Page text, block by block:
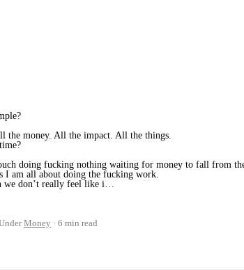
the money. All the impact. All the things.
doing fucking nothing waiting for money to fall from
I am all about doing the fucking work.
we don’t really feel like i…
Money 6 min read